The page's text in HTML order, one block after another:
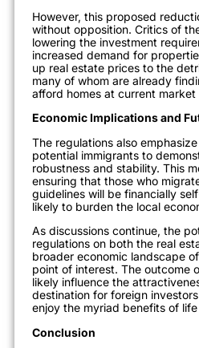
However, this proposed
without opposition. Critics of
lowering the investment
increased demand for
up real estate prices to the
many of whom are already
afford homes at current market
Economic Implications and
The regulations also
potential immigrants to
robustness and stability. This
ensuring that those who
guidelines will be financially
likely to burden the local
As discussions continue, the
regulations on both the real
broader economic landscape
point of interest. The outcome
likely influence the
destination for foreign
enjoy the myriad benefits of
Conclusion